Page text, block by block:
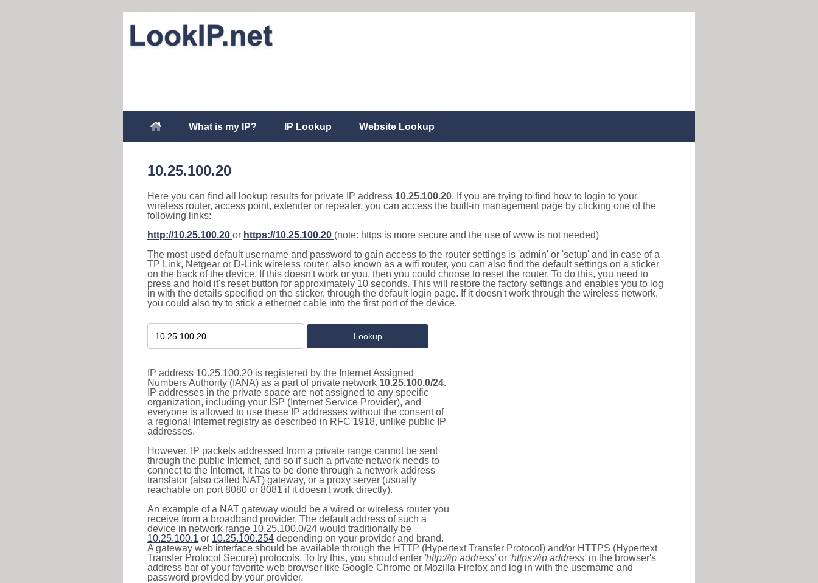
What is my IP? IP Lookup Website Lookup
10.25.100.20
Here you can find all lookup results for private IP address 10.25.100.20. If you are trying to find how to login to your
wireless router, access point, extender or repeater, you can access the built-in management page by clicking one of the
following links:
http://10.25.100.20 or https://10.25.100.20 (note: https is more secure and the use of www is not needed)
The most used default username and password to gain access to the router settings is 'admin' or 'setup' and in case of a
TP Link, Netgear or D-Link wireless router, also known as a wifi router, you can also find the default settings on a sticker
on the back of the device. If this doesn't work or you, then you could choose to reset the router. To do this, you need to
press and hold it's reset button for approximately 10 seconds. This will restore the factory settings and enables you to log
in with the details specified on the sticker, through the default login page. If it doesn't work through the wireless network,
you could also try to stick a ethernet cable into the first port of the device.
IP address 10.25.100.20 is registered by the Internet Assigned
Numbers Authority (IANA) as a part of private network 10.25.100.0/24.
IP addresses in the private space are not assigned to any specific
organization, including your ISP (Internet Service Provider), and
everyone is allowed to use these IP addresses without the consent of
a regional Internet registry as described in RFC 1918, unlike public IP
addresses.
However, IP packets addressed from a private range cannot be sent
through the public Internet, and so if such a private network needs to
connect to the Internet, it has to be done through a network address
translator (also called NAT) gateway, or a proxy server (usually
reachable on port 8080 or 8081 if it doesn't work directly).
An example of a NAT gateway would be a wired or wireless router you
receive from a broadband provider. The default address of such a
device in network range 10.25.100.0/24 would traditionally be
10.25.100.1 or 10.25.100.254 depending on your provider and brand.
A gateway web interface should be available through the HTTP (Hypertext Transfer Protocol) and/or HTTPS (Hypertext
Transfer Protocol Secure) protocols. To try this, you should enter 'http://ip address'or 'https://ip address'in the browser's
address bar of your favorite web browser like Google Chrome or Mozilla Firefox and log in with the username and
password provided by your provider.